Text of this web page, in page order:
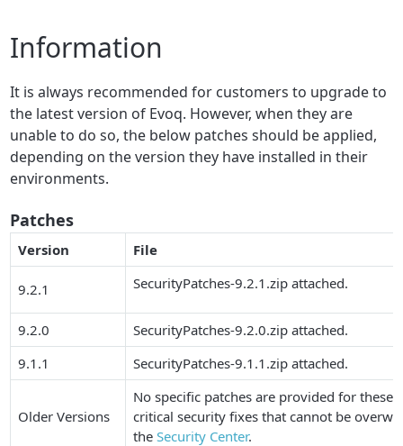
Information
It is always recommended for customers to upgrade to
the latest version of Evoq. However, when they are
unable to do so, the below patches should be applied,
depending on the version they have installed in their
environments.
Patches
Version File
9.2.1 SecurityPatches-9.2.1.zip attached.
9.2.0
SecurityPatches-9.2.0.zip attached.
9.1.1
SecurityPatches-9.1.1.zip attached.
Older Versions
No specific patches are provided for these
critical security fixes that cannot be
the Security Center.